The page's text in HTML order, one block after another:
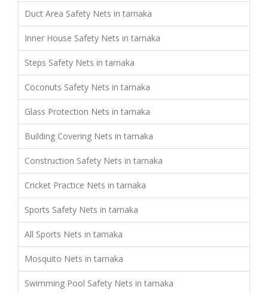
Duct Area Safety Nets in tarnaka
Inner House Safety Nets in tarnaka
Steps Safety Nets in tarnaka
Coconuts Safety Nets in tarnaka
Glass Protection Nets in tarnaka
Building Covering Nets in tarnaka
Construction Safety Nets in tarnaka
Cricket Practice Nets in tarnaka
Sports Safety Nets in tarnaka
All Sports Nets in tarnaka
Mosquito Nets in tarnaka
Swimming Pool Safety Nets in tarnaka